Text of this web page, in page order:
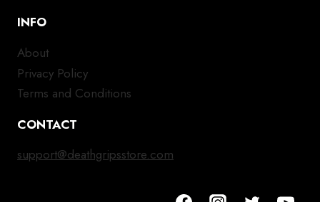
INFO
About
Privacy Policy
Terms and Conditions
CONTACT
support@deathgripsstore.com